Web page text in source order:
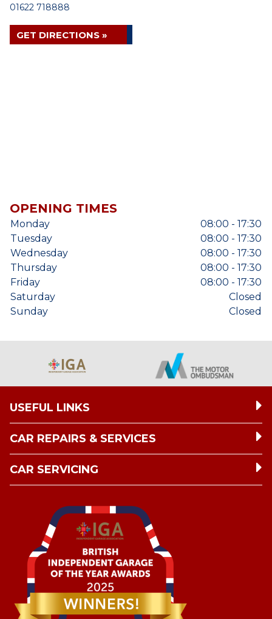
01622 718888
GET DIRECTIONS »
OPENING TIMES
Monday
08:00 - 17:30
Tuesday
08:00 - 17:30
Wednesday
08:00 - 17:30
Thursday
08:00 - 17:30
Friday
08:00 - 17:30
Saturday
Closed
Sunday
Closed
USEFUL LINKS
CAR REPAIRS & SERVICES
CAR SERVICING